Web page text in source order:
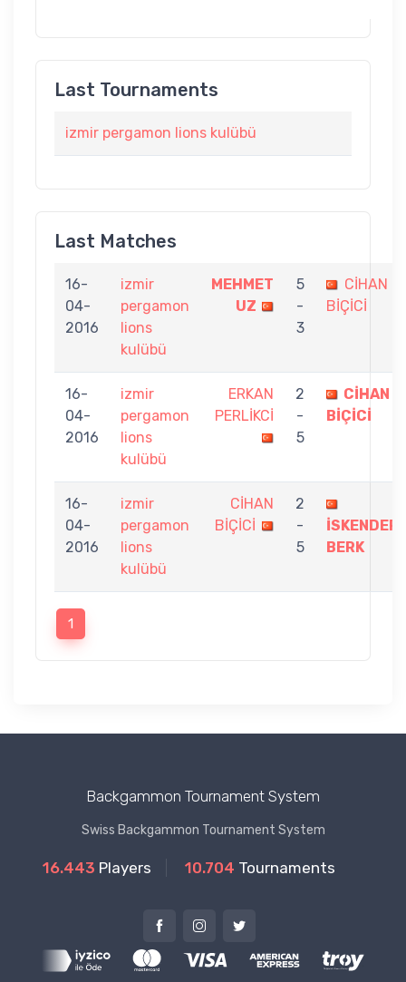
Last Tournaments
izmir pergamon lions kulübü
Last Matches
16-
04-
2016
izmir
pergamon
lions
kulübü
MEHMET
UZ
5
-
3
CİHAN
BİÇİCİ
16-
04-
2016
izmir
pergamon
lions
kulübü
ERKAN
PERLİKCİ
2
-
5
CİHAN
BİÇİCİ
16-
04-
2016
izmir
pergamon
lions
kulübü
CİHAN
BİÇİCİ
2
-
5
İSKENDER
BERK
1
Backgammon Tournament System
Swiss Backgammon Tournament System
16.443 Players 10.704 Tournaments